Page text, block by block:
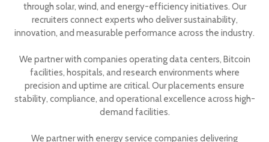
through solar, wind, and energy-efficiency initiatives. Our
recruiters connect experts who deliver sustainability,
innovation, and measurable performance across the industry.
We partner with companies operating data centers, Bitcoin
facilities, hospitals, and research environments where
precision and uptime are critical. Our placements ensure
stability, compliance, and operational excellence across high-
demand facilities.
We partner with energy service companies delivering